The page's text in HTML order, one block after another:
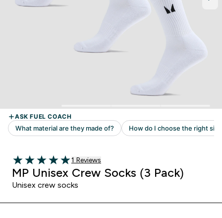
5 out of 5 stars
1 customer reviews
1 Reviews
MP Unisex Crew Socks (3 Pack)
Unisex crew socks